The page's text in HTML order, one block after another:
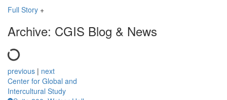
Full Story +
Archive: CGIS Blog & News
previous | next
Center for Global and
Intercultural Study